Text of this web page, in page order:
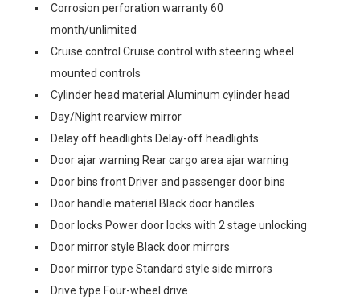
Corrosion perforation warranty 60
month/unlimited
Cruise control Cruise control with steering wheel
mounted controls
Cylinder head material Aluminum cylinder head
Day/Night rearview mirror
Delay off headlights Delay-off headlights
Door ajar warning Rear cargo area ajar warning
Door bins front Driver and passenger door bins
Door handle material Black door handles
Door locks Power door locks with 2 stage unlocking
Door mirror style Black door mirrors
Door mirror type Standard style side mirrors
Drive type Four-wheel drive